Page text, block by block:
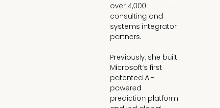
over 4,000
consulting and
systems integrator
partners.
Previously, she built
Microsoft’s first
patented AI-
powered
prediction platform